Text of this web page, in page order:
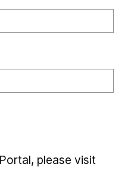
please visit